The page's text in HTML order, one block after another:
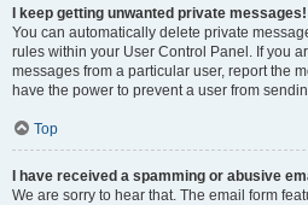
I keep getting unwanted private messages!
You can automatically delete private
rules within your User Control Panel. If you
messages from a particular user, report the
have the power to prevent a user from
Top
I have received a spamming or abusive
We are sorry to hear that. The email form